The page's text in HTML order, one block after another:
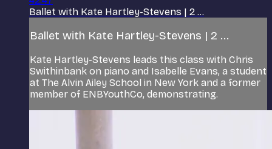
Ballet with Kate Hartley-Stevens | 2 ...
Ballet with Kate Hartley-Stevens | 2 ...
Kate Hartley-Stevens leads this class with Chris
Swithinbank on piano and Isabelle Evans, a student
at The Alvin Ailey School in New York and a former
member of ENBYouthCo, demonstrating.